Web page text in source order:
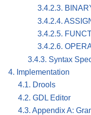
3.4.2.3.
3.4.2.4.
3.4.2.5.
3.4.2.6.
3.4.3. Syntax
4. Implementation
4.1. Drools
4.2. GDL Editor
4.3. Appendix A: